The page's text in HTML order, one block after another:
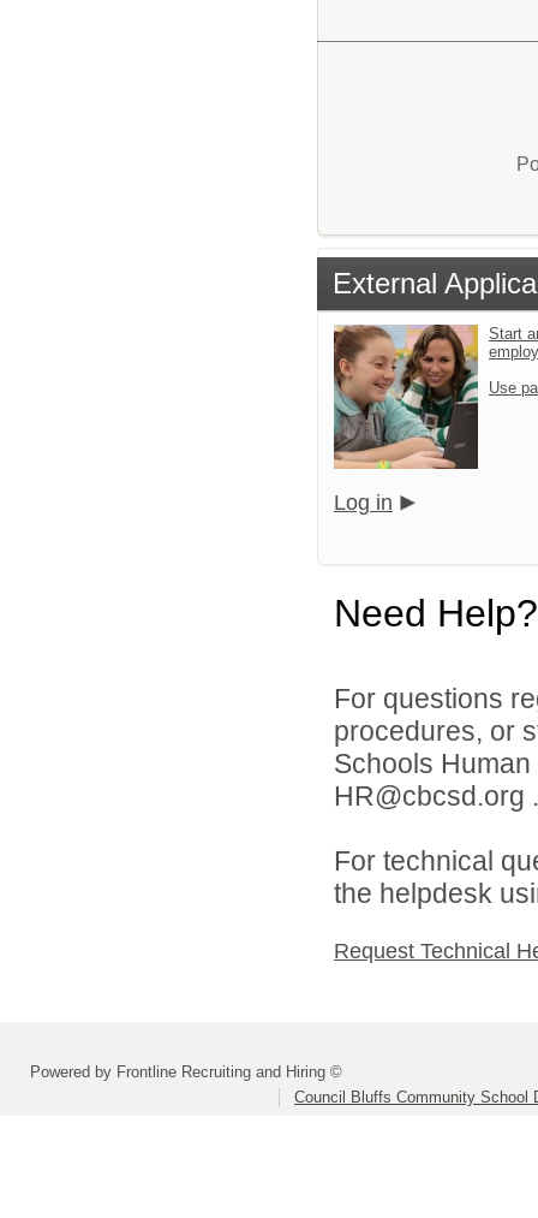
External
Start
Use
Log in
Need Help?
For questions
procedures, or
Schools
HR@cbcsd.org .
For technical
the helpdesk
Request Technical
Powered by Frontline Recruiting and Hiring ©
Council Bluffs Community School